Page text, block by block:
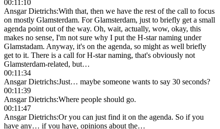
00:11:10
Ansgar Dietrichs:With that, then we have the rest of the call to focus
on mostly Glamsterdam. For Glamsterdam, just to briefly get a small
agenda point out of the way. Oh, wait, actually, wow, okay, this
makes no sense, I'm not sure why I put the H-star naming under
Glamstadam. Anyway, it's on the agenda, so might as well briefly
get to it. There is a call for H-star naming, that's obviously not
Glamsterdam-related, but…
00:11:34
Ansgar Dietrichs:Just… maybe someone wants to say 30 seconds?
00:11:39
Ansgar Dietrichs:Where people should go.
00:11:47
Ansgar Dietrichs:Or you can just find it on the agenda. So if you
have any… if you have, opinions about the…